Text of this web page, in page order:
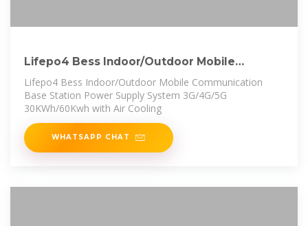
Lifepo4 Bess Indoor/Outdoor Mobile
Communication Base Station Power
Lifepo4 Bess Indoor/Outdoor Mobile Communication
Base Station Power Supply System 3G/4G/5G
30KWh/60Kwh with Air Cooling
WHATSAPP CHAT